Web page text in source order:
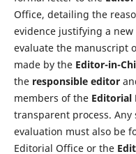
Office, detailing the
evidence justifying a
evaluate the manuscript
made by the Editor-in-
the responsible editor
members of the Editorial
transparent process.
evaluation must also be
Editorial Office or the